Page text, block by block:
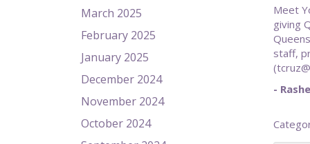
March 2025
February 2025
January 2025
December 2024
November 2024
October 2024
Meet
giving
staff,
-